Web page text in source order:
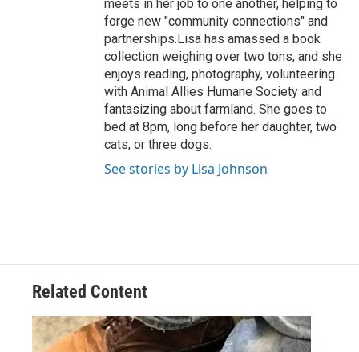
meets in her job to one another, helping to
forge new "community connections" and
partnerships.Lisa has amassed a book
collection weighing over two tons, and she
enjoys reading, photography, volunteering
with Animal Allies Humane Society and
fantasizing about farmland. She goes to
bed at 8pm, long before her daughter, two
cats, or three dogs.
See stories by Lisa Johnson
Related Content